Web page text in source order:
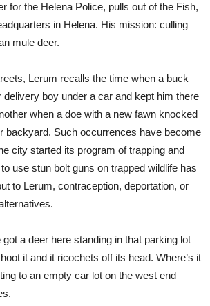
for the Helena Police, pulls out of the Fish,
in Helena. His mission: culling
mule deer.
Lerum recalls the time when a buck
boy under a car and kept him there
when a doe with a new fawn knocked
backyard. Such occurrences have become
city started its program of trapping and
use stun bolt guns on trapped wildlife has
to Lerum, contraception, deportation, or
got a deer here standing in that parking lot
it and it ricochets off its head. Where’s it
to an empty car lot on the west end